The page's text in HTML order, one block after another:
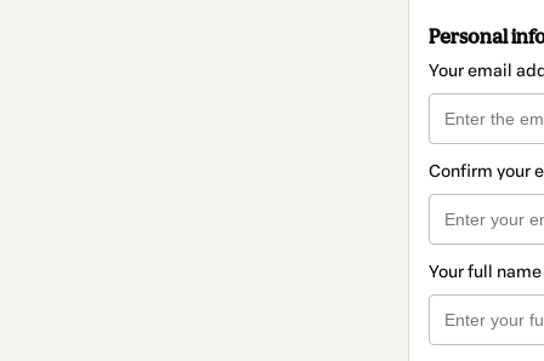
Personal
Your email
Confirm your
Your full name